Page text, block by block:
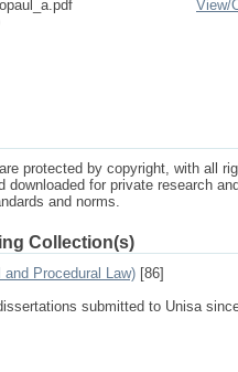
View/
protected by copyright, with all
for private research
and norms.
Collection(s)
Procedural Law) [86]
submitted to Unisa